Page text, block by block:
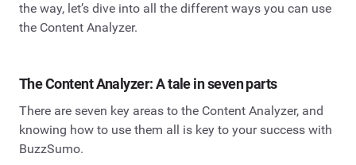
the way, let’s dive into all the different ways you can use
the Content Analyzer.
The Content Analyzer: A tale in seven parts
There are seven key areas to the Content Analyzer, and
knowing how to use them all is key to your success with
BuzzSumo.